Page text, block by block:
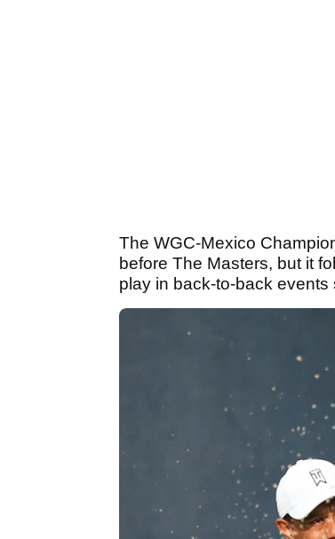
The WGC-Mexico
before The Masters, but it
play in back-to-back events